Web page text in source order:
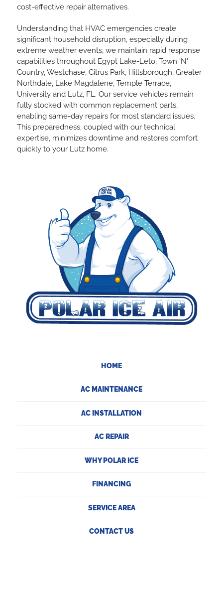
cost-effective repair alternatives.
Understanding that HVAC emergencies create
significant household disruption, especially during
extreme weather events, we maintain rapid response
capabilities throughout Egypt Lake-Leto, Town 'N'
Country, Westchase, Citrus Park, Hillsborough, Greater
Northdale, Lake Magdalene, Temple Terrace,
University and Lutz, FL. Our service vehicles remain
fully stocked with common replacement parts,
enabling same-day repairs for most standard issues.
This preparedness, coupled with our technical
expertise, minimizes downtime and restores comfort
quickly to your Lutz home.
HOME
AC MAINTENANCE
AC INSTALLATION
AC REPAIR
WHY POLAR ICE
FINANCING
SERVICE AREA
CONTACT US